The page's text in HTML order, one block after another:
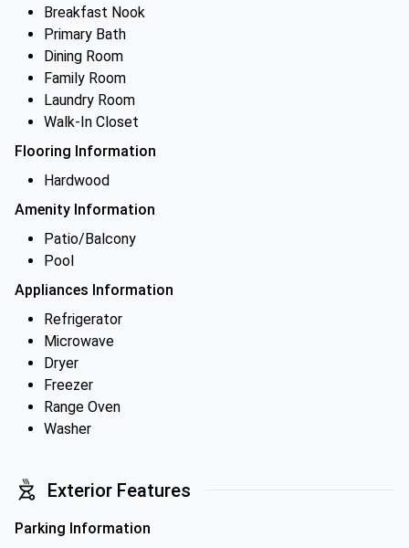
Breakfast Nook
Primary Bath
Dining Room
Family Room
Laundry Room
Walk-In Closet
Flooring Information
Hardwood
Amenity Information
Patio/Balcony
Pool
Appliances Information
Refrigerator
Microwave
Dryer
Freezer
Range Oven
Washer
Exterior Features
Parking Information